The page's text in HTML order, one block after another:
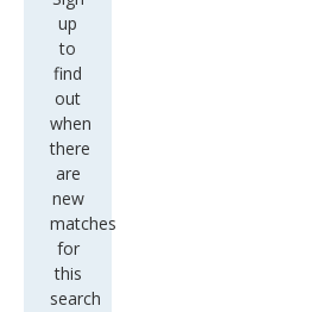
up
to
find
out
when
there
are
new
matches
for
this
search